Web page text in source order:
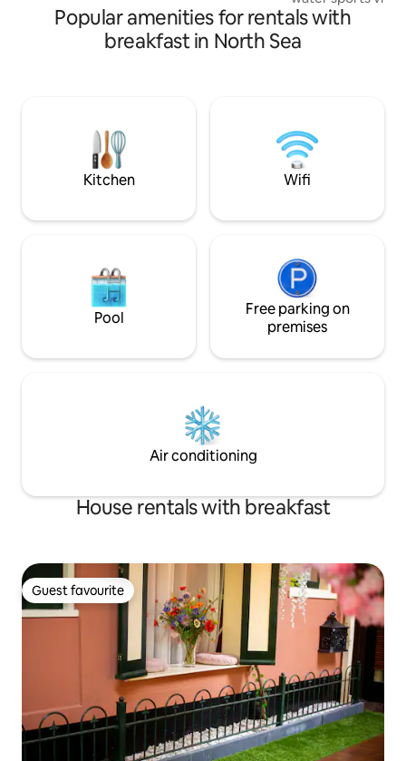
which can be admired from your private
deck terrace. Sleep under a large dome
roof with all the facilities in the house. A
moments and mindful enjoyment. Ideal
also to our old
the former
into a charming
private bedroom
There is one B&B
included.
Popular amenities for rentals with
breakfast in North Sea
Kitchen Wifi
Pool
Free parking on
premises
Air conditioning
House rentals with breakfast
Guest favourite
Guest favourite